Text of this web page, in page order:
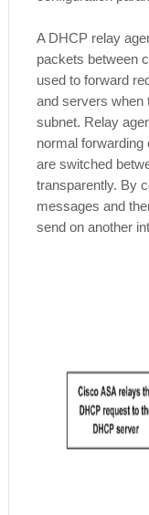
A DHCP relay
packets between
used to forward
and servers when
subnet. Relay
normal forwarding
are switched
transparently. By
messages and
send on another